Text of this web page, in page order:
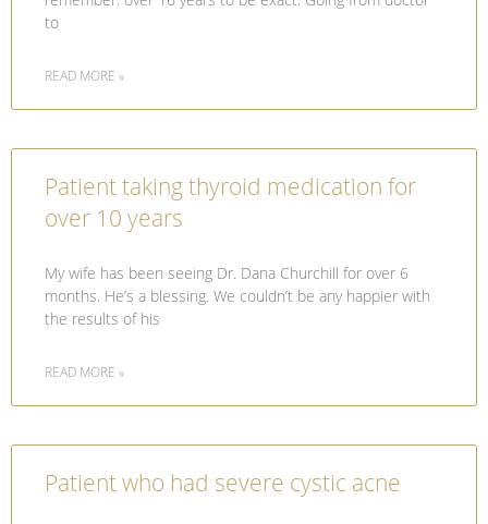
to
READ MORE »
Patient taking thyroid medication for
over 10 years
My wife has been seeing Dr. Dana Churchill for over 6
months. He’s a blessing. We couldn’t be any happier with
the results of his
READ MORE »
Patient who had severe cystic acne